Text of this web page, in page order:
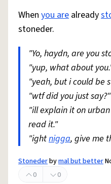
When you are already
stoneder.
"Yo, haydn, are you
"yup, what about
"yeah, but i could be
"wtf did you just say?"
"ill explain it on urban
read it."
"ightnigga, give me
Stonederbymal but better
0
0